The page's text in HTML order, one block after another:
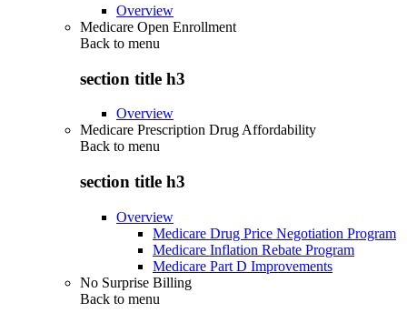
Overview
Medicare Open Enrollment
Back to menu
section title h3
Overview
Medicare Prescription Drug Affordability
Back to menu
section title h3
Overview
Medicare Drug Price Negotiation Program
Medicare Inflation Rebate Program
Medicare Part D Improvements
No Surprise Billing
Back to menu